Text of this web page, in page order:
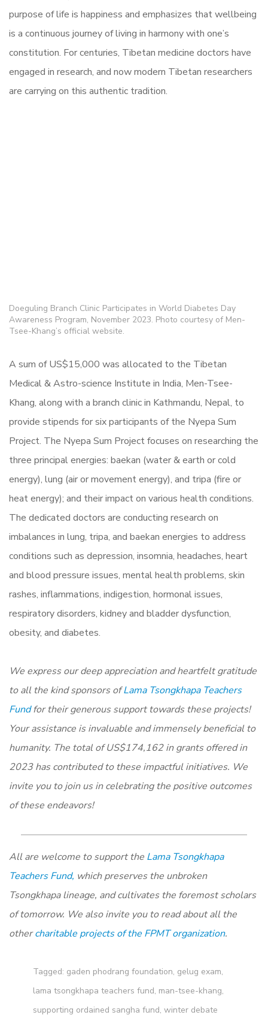
purpose of life is happiness and emphasizes that wellbeing
is a continuous journey of living in harmony with one’s
constitution. For centuries, Tibetan medicine doctors have
engaged in research, and now modern Tibetan researchers
are carrying on this authentic tradition.
Doeguling Branch Clinic Participates in World Diabetes Day
Awareness Program, November 2023. Photo courtesy of Men-
Tsee-Khang’s official website.
A sum of US$15,000 was allocated to the Tibetan
Medical & Astro-science Institute in India, Men-Tsee-
Khang, along with a branch clinic in Kathmandu, Nepal, to
provide stipends for six participants of the Nyepa Sum
Project. The Nyepa Sum Project focuses on researching the
three principal energies: baekan (water & earth or cold
energy), lung (air or movement energy), and tripa (fire or
heat energy); and their impact on various health conditions.
The dedicated doctors are conducting research on
imbalances in lung, tripa, and baekan energies to address
conditions such as depression, insomnia, headaches, heart
and blood pressure issues, mental health problems, skin
rashes, inflammations, indigestion, hormonal issues,
respiratory disorders, kidney and bladder dysfunction,
obesity, and diabetes.
We express our deep appreciation and heartfelt gratitude
to all the kind sponsors ofLama Tsongkhapa Teachers
Fundfor their generous support towards these projects!
Your assistance is invaluable and immensely beneficial to
humanity. The total of US$174,162 in grants offered in
2023 has contributed to these impactful initiatives. We
invite you to join us in celebrating the positive outcomes
of these endeavors!
All are welcome to support the Lama Tsongkhapa
Teachers Fund, which preserves the unbroken
Tsongkhapa lineage, and cultivates the foremost scholars
of tomorrow. We also invite you to read about all the
othercharitable projects of the FPMT organization.
Tagged: gaden phodrang foundation, gelug exam,
lama tsongkhapa teachers fund, man-tsee-khang,
supporting ordained sangha fund, winter debate